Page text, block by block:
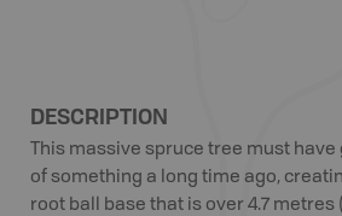
DESCRIPTION
This massive spruce tree must
of something a long time ago,
root ball base that is over 4.7 metres